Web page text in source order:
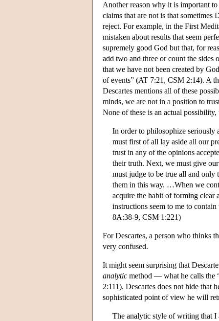
Another reason why it is important
claims that are not is that
reject. For example, in the First
mistaken about results that seem
supremely good God but that, for
add two and three or count the sides
that we have not been created by
of events” (AT 7:21, CSM 2:14). A
Descartes mentions all of these
minds, we are not in a position to
None of these is an actual
In order to philosophize seriously
must first of all lay aside all our
trust in any of the opinions
their truth. Next, we must give
must judge to be true all and
them in this way. …When we
acquire the habit of forming clear
instructions seem to me to
8A:38-9, CSM 1:221)
For Descartes, a person who thinks
very confused.
It might seem surprising that
analytic method — what he calls the
2:111). Descartes does not hide that
sophisticated point of view he will
The analytic style of writing that I